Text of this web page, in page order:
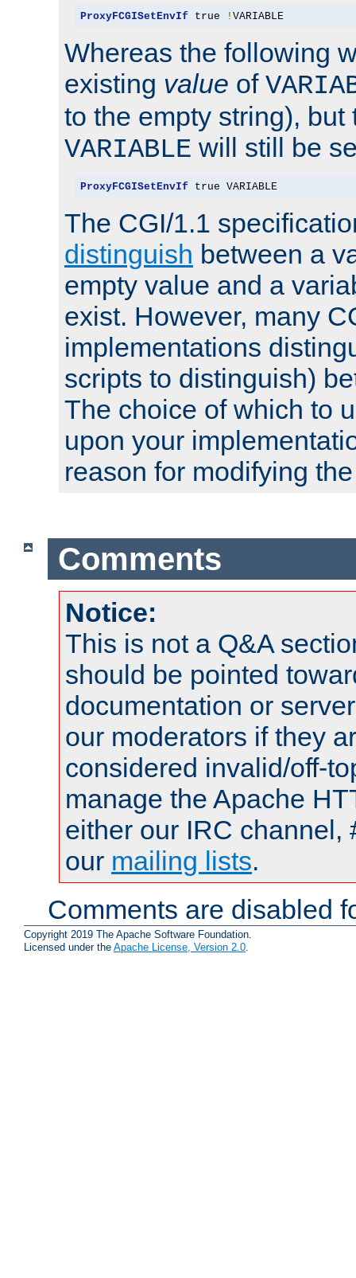
ProxyFCGISetEnvIf true ! VARIABLE
Whereas the following
existing value of
to the empty string), but
VARIABLE will still be
ProxyFCGISetEnvIf true VARIABLE
The CGI/1.1
distinguish between a
empty value and a
exist. However, many
implementations
scripts to distinguish)
The choice of which to
upon your
reason for modifying
Comments
Notice:
This is not a Q&A
should be pointed
documentation or
our moderators if they
considered invalid/off-
manage the Apache
either our IRC channel,
our mailing lists.
Comments are disabled
Copyright 2019 The Apache Software Foundation.
Licensed under the Apache License, Version 2.0